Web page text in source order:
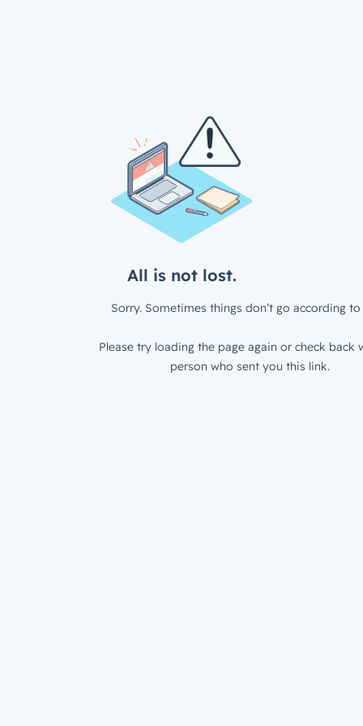
All is not lost.
Sorry. Sometimes things don’t go according to
Please try loading the page again or check back
person who sent you this link.